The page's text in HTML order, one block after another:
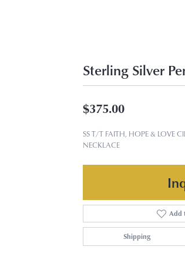
Sterling Silver
$375.00
SS T/T FAITH, HOPE & LOVE
NECKLACE
Add
Shipping